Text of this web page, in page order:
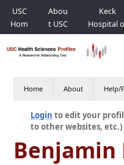
USC
Hom
e
Abou
t USC
Keck
Hospital
USC
Home About Help/
Login to edit your
to other websites, etc.)
Benjamin